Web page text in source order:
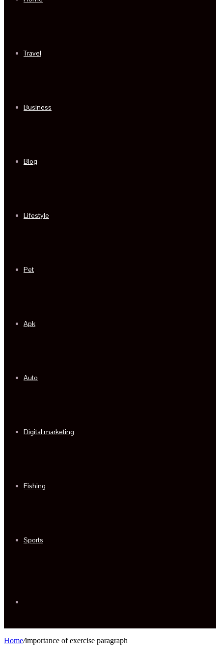
Travel
Business
Blog
Lifestyle
Pet
Apk
Auto
Digital marketing
Fishing
Sports
Home/importance of exercise paragraph